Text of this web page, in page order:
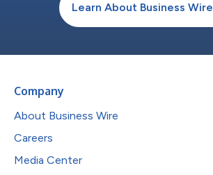
Learn About Business Wire
Company
About Business Wire
Careers
Media Center